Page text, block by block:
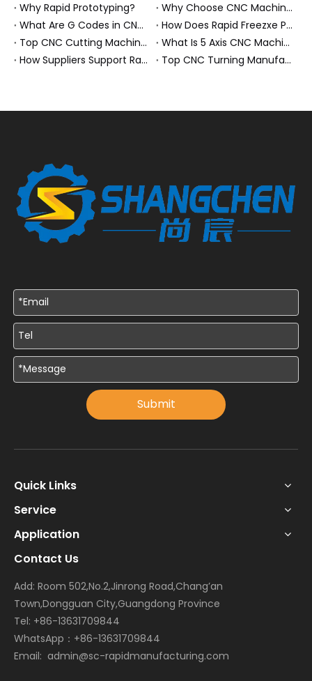
Why Rapid Prototyping?
Why Choose CNC Machining Over Manual Processes?
What Are G Codes in CNC Machining?
How Does Rapid Freezxe Prototyping Work?
Top CNC Cutting Machine Manufacturers and Suppliers in Hungary
What Is 5 Axis CNC Machining?
How Suppliers Support Rapid Prototyping Electronic Assemblies?
Top CNC Turning Manufacturers and Suppliers in Netherlands
Submit
Quick Links
Service
Application
Contact Us
Add: Room 502,No.2,Jinrong Road,Chang’an
Town,Dongguan City,Guangdong Province
Tel: +86-13631709844
WhatsApp：+86-13631709844
Email: admin@sc-rapidmanufacturing.com